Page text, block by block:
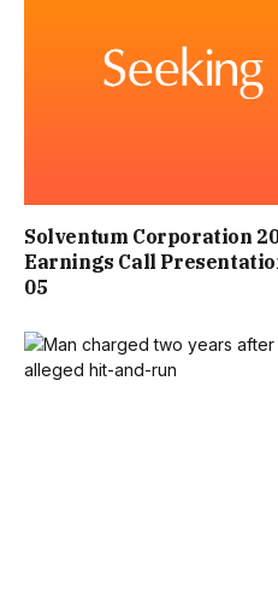
Solventum Corporation
Earnings Call
05